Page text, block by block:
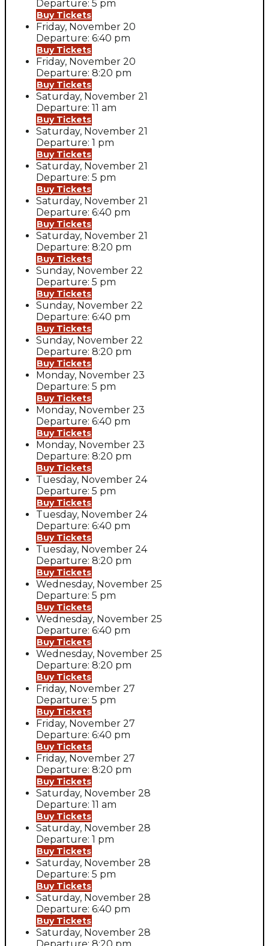
Departure: 5 pm
Buy Tickets
Friday, November 20
Departure: 6:40 pm
Buy Tickets
Friday, November 20
Departure: 8:20 pm
Buy Tickets
Saturday, November 21
Departure: 11 am
Buy Tickets
Saturday, November 21
Departure: 1 pm
Buy Tickets
Saturday, November 21
Departure: 5 pm
Buy Tickets
Saturday, November 21
Departure: 6:40 pm
Buy Tickets
Saturday, November 21
Departure: 8:20 pm
Buy Tickets
Sunday, November 22
Departure: 5 pm
Buy Tickets
Sunday, November 22
Departure: 6:40 pm
Buy Tickets
Sunday, November 22
Departure: 8:20 pm
Buy Tickets
Monday, November 23
Departure: 5 pm
Buy Tickets
Monday, November 23
Departure: 6:40 pm
Buy Tickets
Monday, November 23
Departure: 8:20 pm
Buy Tickets
Tuesday, November 24
Departure: 5 pm
Buy Tickets
Tuesday, November 24
Departure: 6:40 pm
Buy Tickets
Tuesday, November 24
Departure: 8:20 pm
Buy Tickets
Wednesday, November 25
Departure: 5 pm
Buy Tickets
Wednesday, November 25
Departure: 6:40 pm
Buy Tickets
Wednesday, November 25
Departure: 8:20 pm
Buy Tickets
Friday, November 27
Departure: 5 pm
Buy Tickets
Friday, November 27
Departure: 6:40 pm
Buy Tickets
Friday, November 27
Departure: 8:20 pm
Buy Tickets
Saturday, November 28
Departure: 11 am
Buy Tickets
Saturday, November 28
Departure: 1 pm
Buy Tickets
Saturday, November 28
Departure: 5 pm
Buy Tickets
Saturday, November 28
Departure: 6:40 pm
Buy Tickets
Saturday, November 28